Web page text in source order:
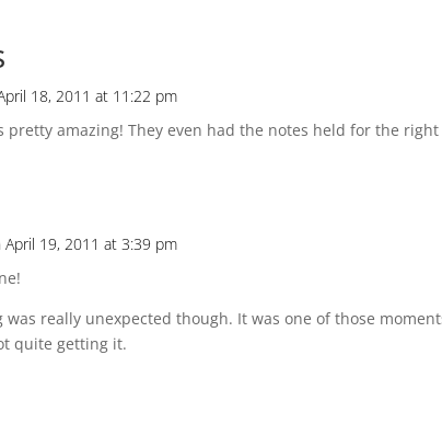
18, 2011 at 11:22 pm
pretty amazing! They even had the notes held for the
April 19, 2011 at 3:39 pm
was really unexpected though. It was one of those
quite getting it.